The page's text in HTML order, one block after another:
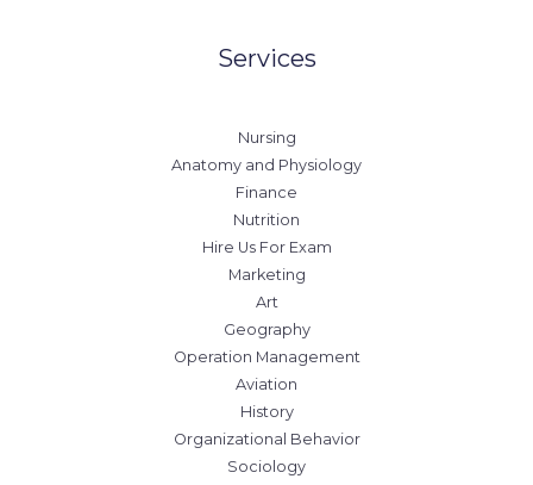
Services
Nursing
Anatomy and Physiology
Finance
Nutrition
Hire Us For Exam
Marketing
Art
Geography
Operation Management
Aviation
History
Organizational Behavior
Sociology